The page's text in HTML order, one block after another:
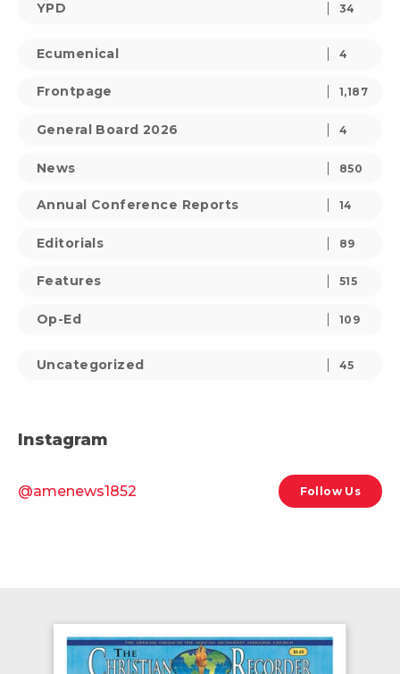
YPD 34
Ecumenical 4
Frontpage 1,187
General Board 2026 4
News 850
Annual Conference Reports 14
Editorials 89
Features 515
Op-Ed 109
Uncategorized 45
Instagram
@amenews1852 Follow Us